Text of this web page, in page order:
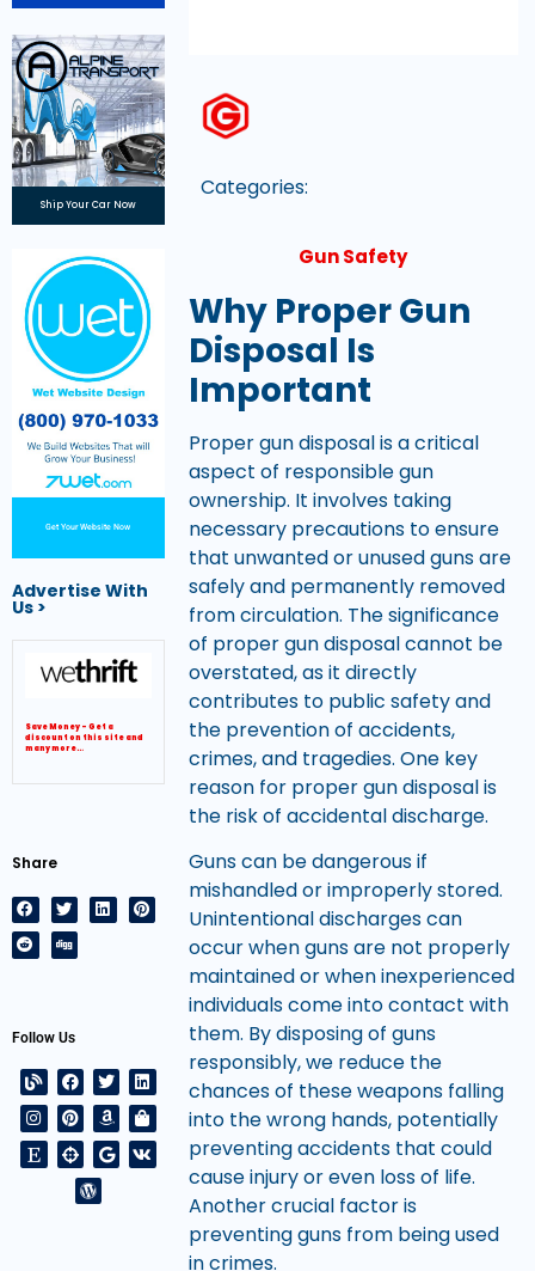
Ship Your Car Now
Get Your Website Now
Advertise With
Us >
Save Money – Get a
discount on this site and
many more…
Share
Follow Us
Categories:
Gun Safety
Why Proper Gun
Disposal Is
Important
Proper gun disposal is a critical
aspect of responsible gun
ownership. It involves taking
necessary precautions to ensure
that unwanted or unused guns are
safely and permanently removed
from circulation. The significance
of proper gun disposal cannot be
overstated, as it directly
contributes to public safety and
the prevention of accidents,
crimes, and tragedies. One key
reason for proper gun disposal is
the risk of accidental discharge.
Guns can be dangerous if
mishandled or improperly stored.
Unintentional discharges can
occur when guns are not properly
maintained or when inexperienced
individuals come into contact with
them. By disposing of guns
responsibly, we reduce the
chances of these weapons falling
into the wrong hands, potentially
preventing accidents that could
cause injury or even loss of life.
Another crucial factor is
preventing guns from being used
in crimes.